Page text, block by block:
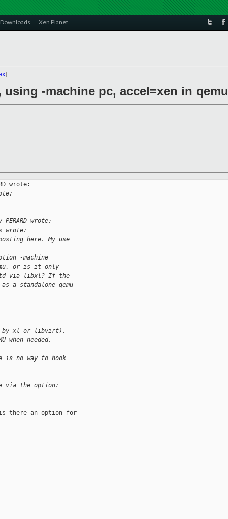
Downloads Xen Planet
]
-machine pc, accel=xen in qemu
wrote:
wrote:
wrote:
here. My use
-machine
or is it only
via libxl? If the
a standalone qemu
by xl or libvirt).
when needed.
is no way to hook
via the option:
is there an option for